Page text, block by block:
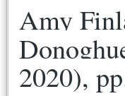
Amy
2020),